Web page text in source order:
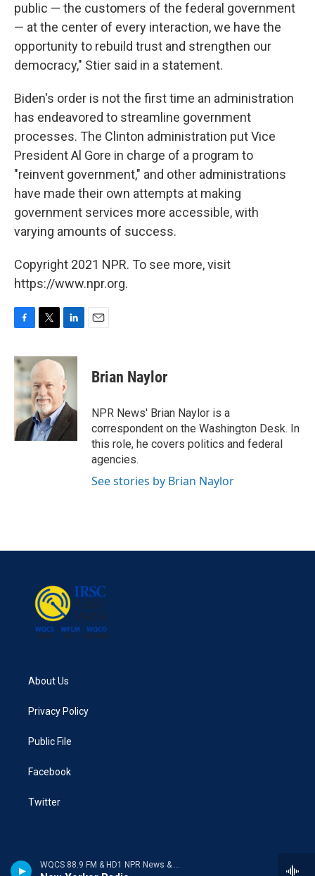
WQCS 88.9 FM & HD1 NPR News & Talk
public — the customers of the federal government
— at the center of every interaction, we have the
opportunity to rebuild trust and strengthen our
democracy," Stier said in a statement.
Biden's order is not the first time an administration
has endeavored to streamline government
processes. The Clinton administration put Vice
President Al Gore in charge of a program to
"reinvent government," and other administrations
have made their own attempts at making
government services more accessible, with
varying amounts of success.
Copyright 2021 NPR. To see more, visit
https://www.npr.org.
c
e
b
o
o
k
i
t
t
e
r
n
k
e
d
I
n
Brian Naylor
NPR News' Brian Naylor is a
correspondent on the Washington Desk. In
this role, he covers politics and federal
agencies.
See stories by Brian Naylor
About Us
Privacy Policy
Public File
Facebook
Twitter